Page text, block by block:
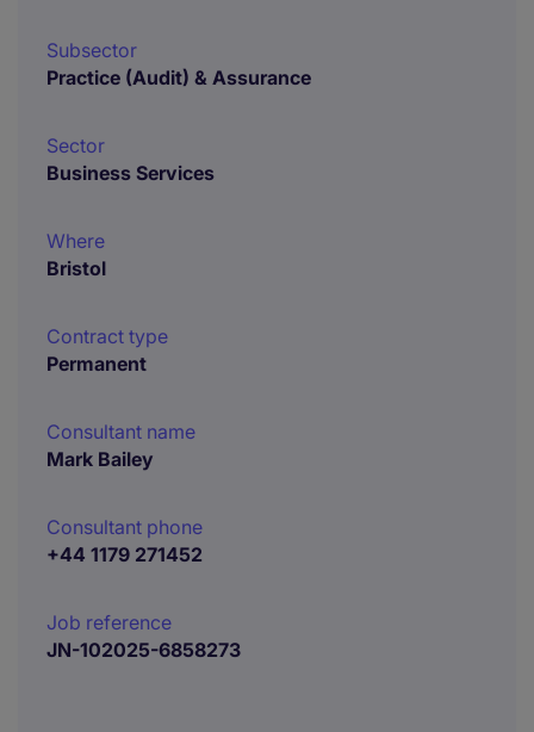
Subsector
Practice (Audit) & Assurance
Sector
Business Services
Where
Bristol
Contract type
Permanent
Consultant name
Mark Bailey
Consultant phone
+44 1179 271452
Job reference
JN-102025-6858273